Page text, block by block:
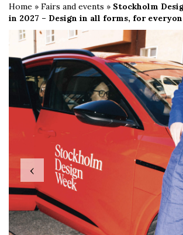
Home » Fairs and events » Stockholm
in 2027 – Design in all forms, for
‹